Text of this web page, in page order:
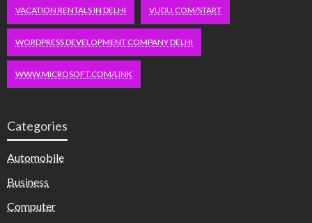
VACATION RENTALS IN DELHI VUDU.COM/START
WORDPRESS DEVELOPMENT COMPANY DELHI
WWW.MICROSOFT.COM/LINK
Categories
Automobile
Business
Computer